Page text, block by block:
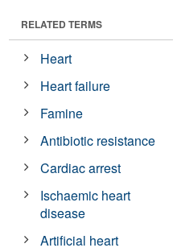
RELATED TERMS
Heart
Heart failure
Famine
Antibiotic resistance
Cardiac arrest
Ischaemic heart
disease
Artificial heart